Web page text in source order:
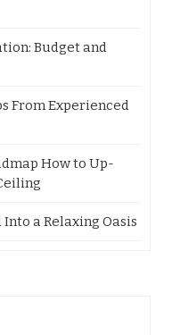
Budget and
From Experienced
How to Up-
a Relaxing Oasis